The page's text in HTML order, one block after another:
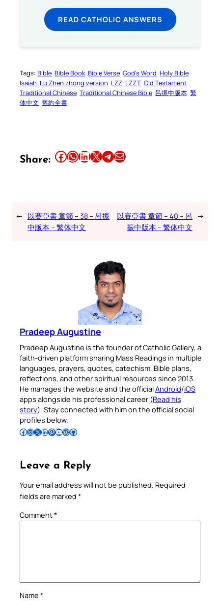
READ CATHOLIC ANSWERS
Tags: Bible Bible Book Bible Verse God’s Word Holy Bible
Isaiah Lu Zhen zhong version LZZ LZZT Old Testament
Traditional Chinese Traditional Chinese Bible 呂振中版本 繁
体中文 舊約全書
Share: Share this article on Facebook Share this article on WhatsApp Share this article on LinkedIn Share this article on X Share this article on TelegramEmail this Article
← 以賽亞書 章節 – 38 – 呂振
中版本 – 繁体中文
以賽亞書 章節 – 40 – 呂
振中版本 – 繁体中文
→
Pradeep Augustine
Pradeep Augustine is the founder of Catholic Gallery, a
faith-driven platform sharing Mass Readings in multiple
languages, prayers, quotes, catechism, Bible plans,
reflections, and other spiritual resources since 2013.
He manages the website and the officialAndroid/iOS
apps alongside his professional career (Read his
story). Stay connected with him on the official social
profiles below.
Follow Pradeep on Facebook Follow Pradeep on InstagramFollow Pradeep on X Follow Pradeep on LinkedIn Follow Pradeep on Pinterest Subscribe to Pradeep’s Youtube Channel Follow Pradeep on WordPress Follow Pradeep on GitHub
Leave a Reply
Your email address will not be published. Required
fields are marked *
Comment*
Name *